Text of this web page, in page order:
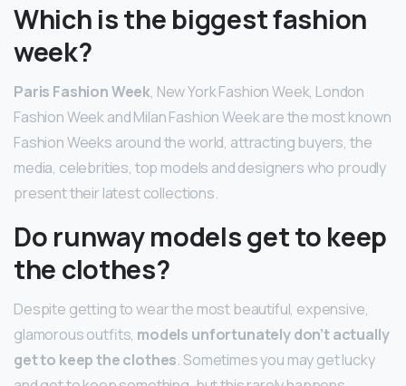
Which is the biggest fashion
week?
Paris Fashion Week, New York Fashion Week, London
Fashion Week and Milan Fashion Week are the most known
Fashion Weeks around the world, attracting buyers, the
media, celebrities, top models and designers who proudly
present their latest collections.
Do runway models get to keep
the clothes?
Despite getting to wear the most beautiful, expensive,
glamorous outfits, models unfortunately don’t actually
get to keep the clothes. Sometimes you may get lucky